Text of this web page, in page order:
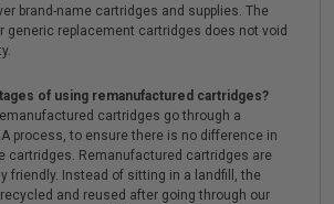
brand-name cartridges and supplies. The
generic replacement cartridges does not void
of using remanufactured cartridges?
cartridges go through a
process, to ensure there is no difference in
cartridges. Remanufactured cartridges are
friendly. Instead of sitting in a landfill, the
and reused after going through our